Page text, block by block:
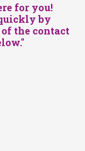
for you!
by
the contact